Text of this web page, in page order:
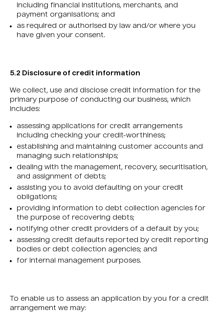
including financial institutions, merchants, and
payment organisations; and
as required or authorised by law and/or where you
have given your consent.
5.2 Disclosure of credit information
We collect, use and disclose credit information for the
primary purpose of conducting our business, which
includes:
assessing applications for credit arrangements
including checking your credit-worthiness;
establishing and maintaining customer accounts and
managing such relationships;
dealing with the management, recovery, securitisation,
and assignment of debts;
assisting you to avoid defaulting on your credit
obligations;
providing information to debt collection agencies for
the purpose of recovering debts;
notifying other credit providers of a default by you;
assessing credit defaults reported by credit reporting
bodies or debt collection agencies; and
for internal management purposes.
To enable us to assess an application by you for a credit
arrangement we may: